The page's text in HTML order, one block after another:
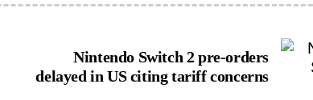
Nintendo Switch 2 pre-orders
delayed in US citing tariff concerns